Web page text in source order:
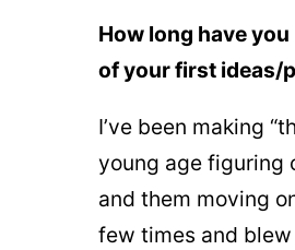
How long have
of your first ideas/
I’ve been making
young age figuring
and them moving
few times and blew